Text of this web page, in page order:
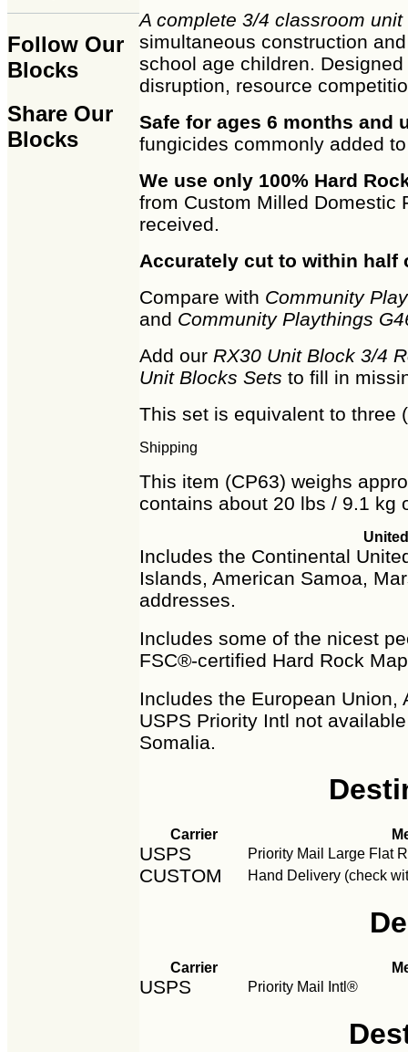
Follow Our
Blocks
Share Our
Blocks
A complete 3/4 classroom
simultaneous construction
school age children.
disruption, resource
Safe for ages 6 months and
fungicides commonly added
We use only 100% Hard
from Custom Milled Domestic
received.
Accurately cut to within half
Compare with Community
and Community Playthings
Add our RX30 Unit Block 3/4
Unit Blocks Sets to fill in
This set is equivalent to three
Shipping
This item (CP63) weighs
contains about 20 lbs / 9.1 kg
Includes the Continental
Islands, American Samoa,
addresses.
Includes some of the nicest
FSC®-certified Hard Rock
Includes the European
USPS Priority Intl not
Somalia.
Carrier
USPS Priority Mail Large Flat
CUSTOM Hand Delivery (check
Carrier
USPS Priority Mail Intl®